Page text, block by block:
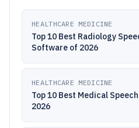
HEALTHCARE MEDICINE
Top 10 Best Radiology
Software of 2026
HEALTHCARE MEDICINE
Top 10 Best Medical
2026